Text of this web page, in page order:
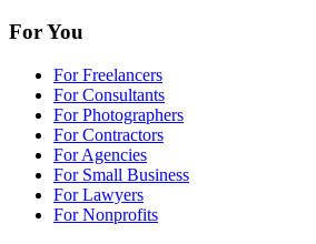
For You
For Freelancers
For Consultants
For Photographers
For Contractors
For Agencies
For Small Business
For Lawyers
For Nonprofits